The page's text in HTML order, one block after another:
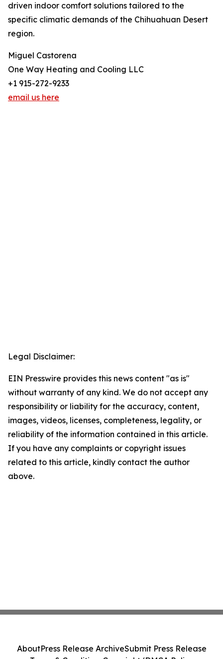
driven indoor comfort solutions tailored to the
specific climatic demands of the Chihuahuan Desert
region.
Miguel Castorena
One Way Heating and Cooling LLC
+1 915-272-9233
email us here
Legal Disclaimer:
EIN Presswire provides this news content "as is"
without warranty of any kind. We do not accept any
responsibility or liability for the accuracy, content,
images, videos, licenses, completeness, legality, or
reliability of the information contained in this article.
If you have any complaints or copyright issues
related to this article, kindly contact the author
above.
AboutPress Release ArchiveSubmit Press Release